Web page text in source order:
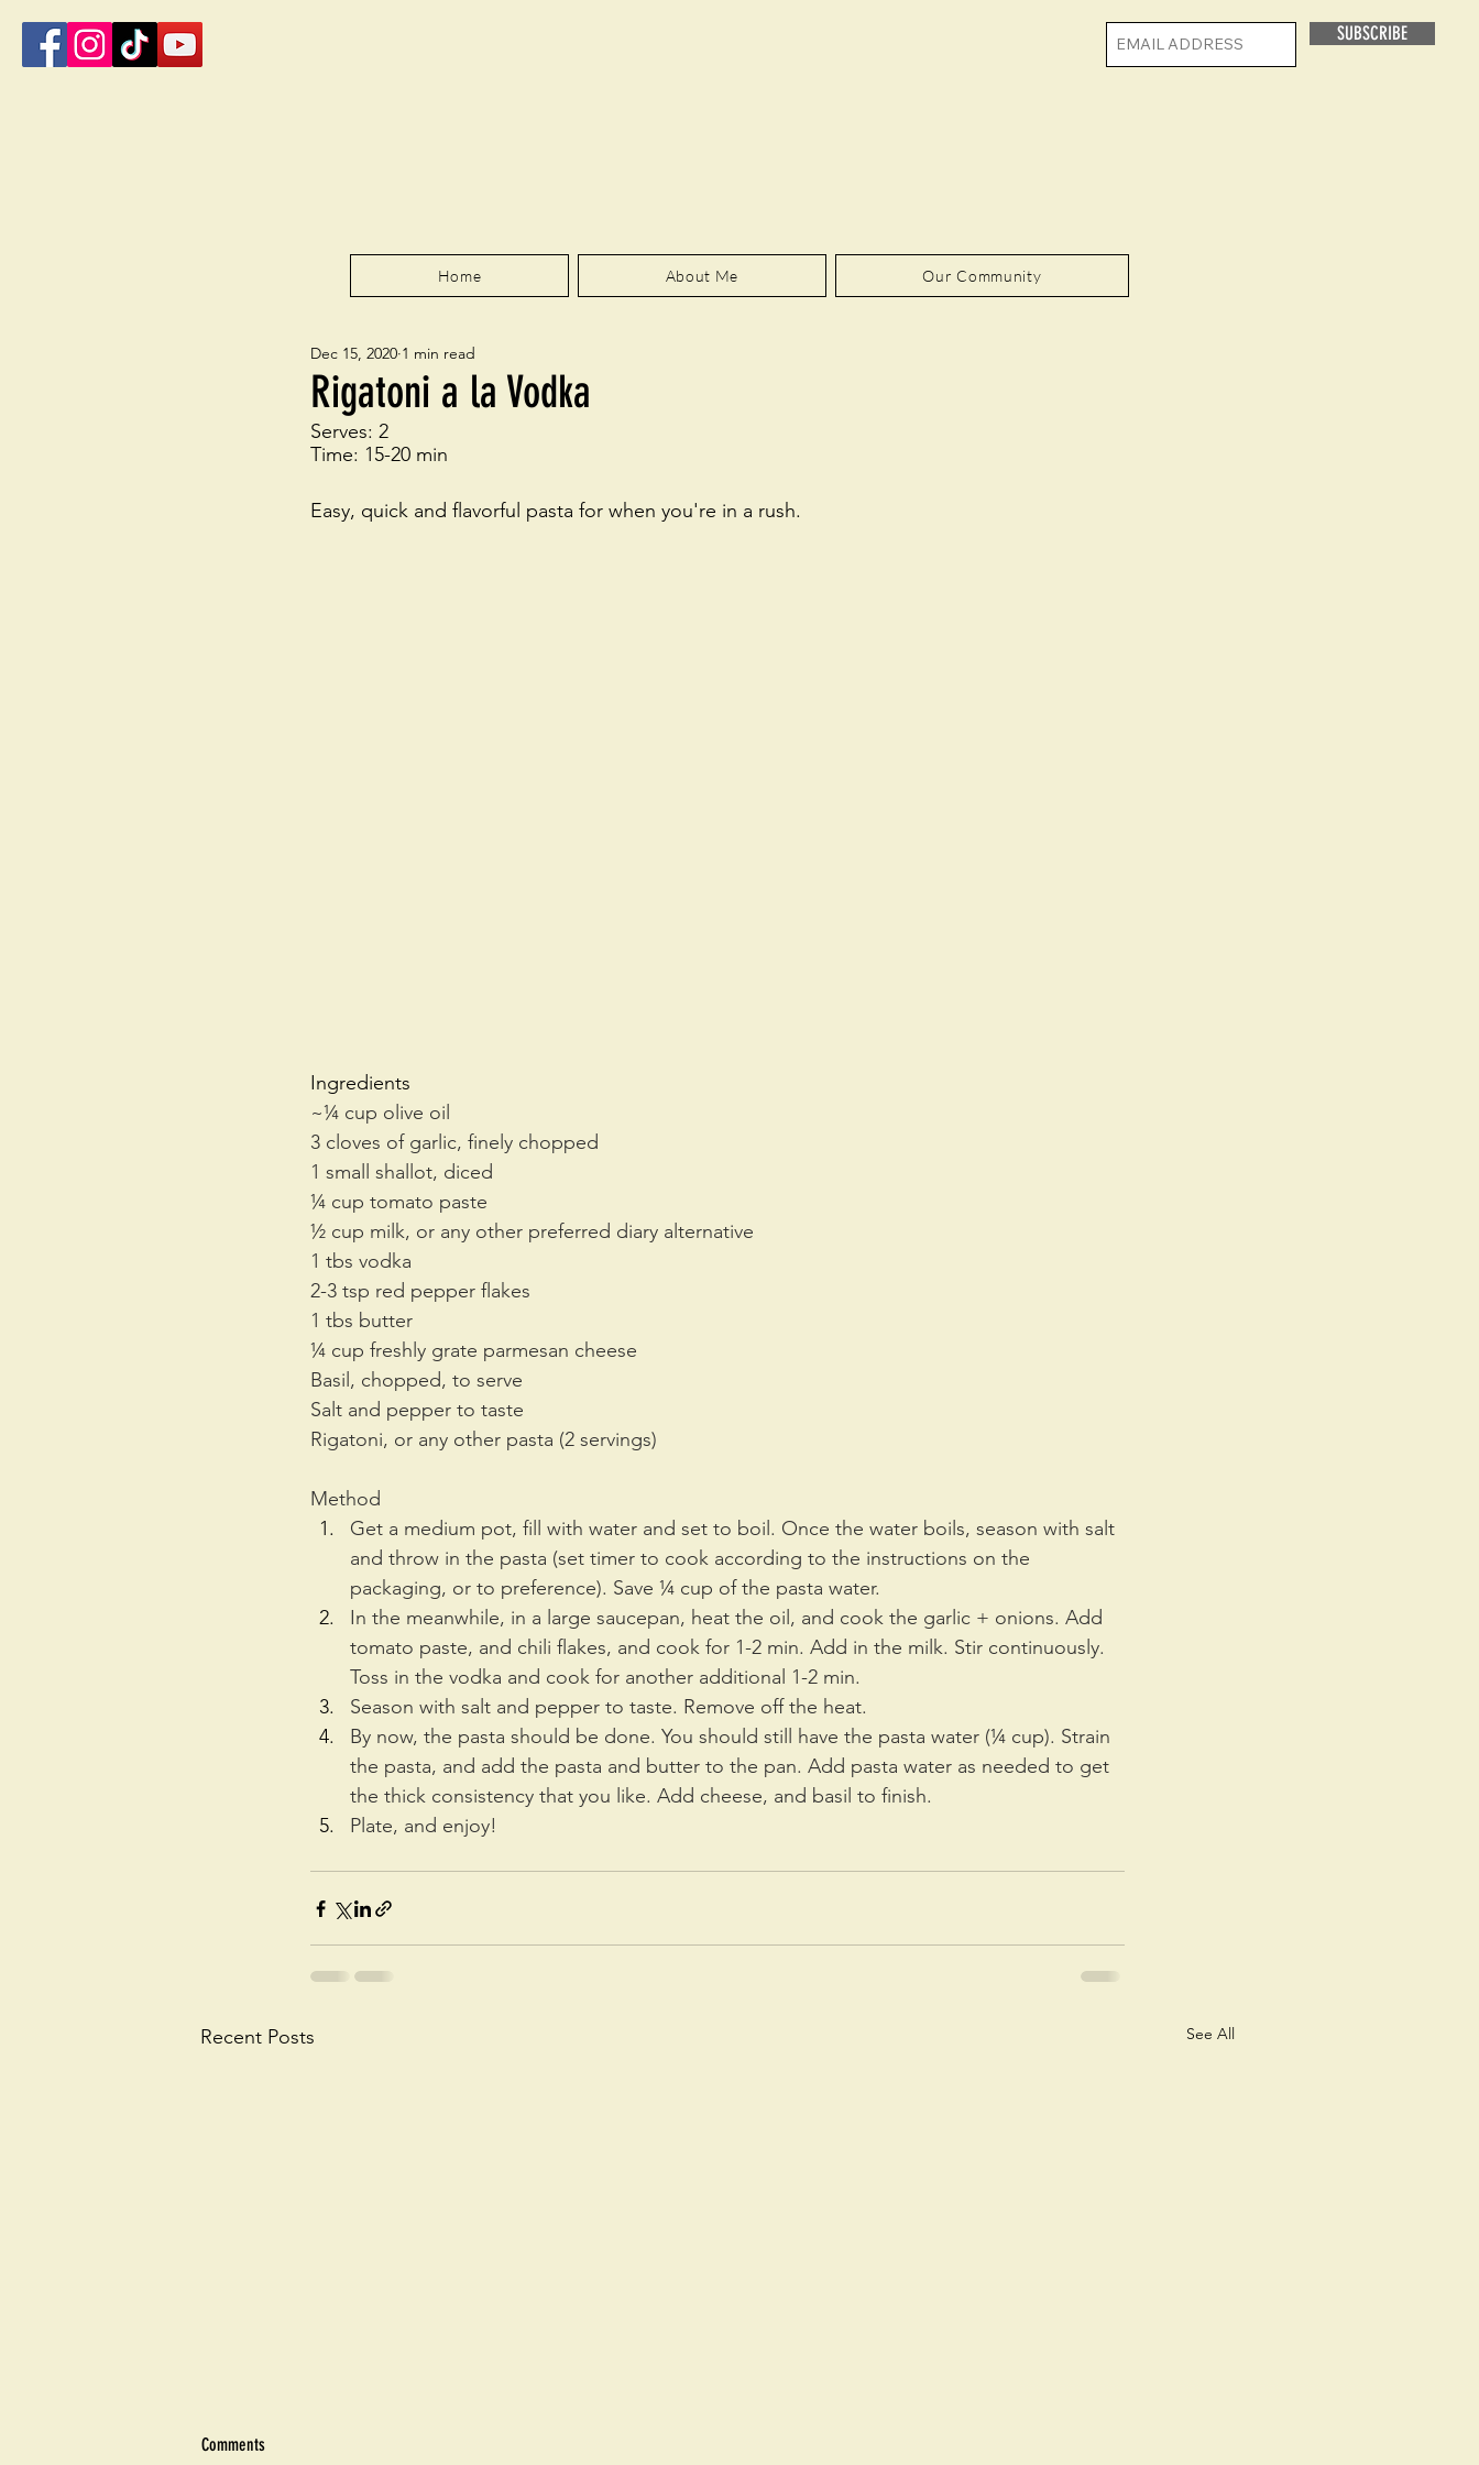
SUBSCRIBE
Rigatoni a la Vodka
Dec 15, 2020 1 min read
Serves: 2
Time: 15-20 min
Easy, quick and flavorful pasta for when you're in a rush.
Ingredients
~¼ cup olive oil
3 cloves of garlic, finely chopped
1 small shallot, diced
¼ cup tomato paste
½ cup milk, or any other preferred diary alternative
1 tbs vodka
2-3 tsp red pepper flakes
1 tbs butter
¼ cup freshly grate parmesan cheese
Basil, chopped, to serve
Salt and pepper to taste
Rigatoni, or any other pasta (2 servings)
Method
Get a medium pot, fill with water and set to boil. Once the water boils, season with salt
and throw in the pasta (set timer to cook according to the instructions on the
packaging, or to preference). Save ¼ cup of the pasta water.
In the meanwhile, in a large saucepan, heat the oil, and cook the garlic + onions. Add
tomato paste, and chili flakes, and cook for 1-2 min. Add in the milk. Stir continuously.
Toss in the vodka and cook for another additional 1-2 min.
Season with salt and pepper to taste. Remove off the heat.
By now, the pasta should be done. You should still have the pasta water (¼ cup). Strain
the pasta, and add the pasta and butter to the pan. Add pasta water as needed to get
the thick consistency that you like. Add cheese, and basil to finish.
Plate, and enjoy!
Recent Posts See All
Comments
Home About Me Our Community